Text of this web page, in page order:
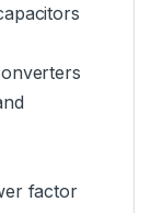
factor